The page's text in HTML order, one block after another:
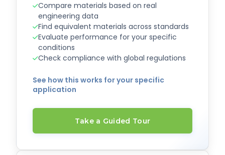
Compare materials based on real
engineering data
Find equivalent materials across standards
Evaluate performance for your specific
conditions
Check compliance with global regulations
See how this works for your specific
application
Take a Guided Tour